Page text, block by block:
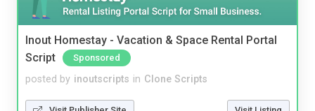
Inout Homestay - Vacation & Space Rental Portal
Script
Sponsored
posted by inoutscripts in Clone Scripts